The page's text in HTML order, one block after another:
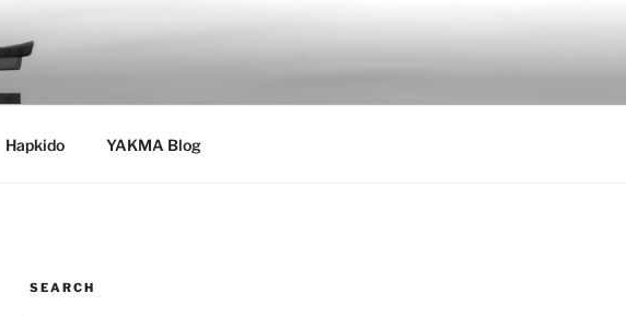
Hapkido YAKMA Blog
SEARCH